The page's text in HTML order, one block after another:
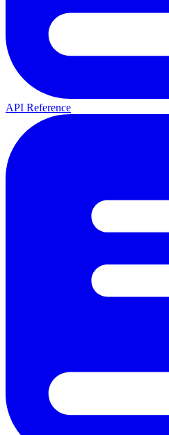
API Reference